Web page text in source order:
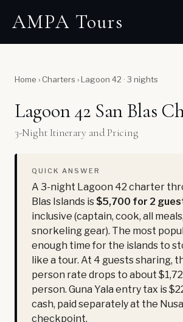
AMPA Tours
Home › Charters ›Lagoon 42 · 3 nights
Lagoon 42 San Blas
3-Night Itinerary and Pricing
QUICK ANSWER
A 3-night Lagoon 42 charter
Blas Islands is $5,700 for 2
inclusive (captain, cook, all
snorkeling gear). The most
enough time for the islands to
like a tour. At 4 guests sharing,
person rate drops to about
person. Guna Yala entry tax is
cash, paid separately at the
checkpoint.